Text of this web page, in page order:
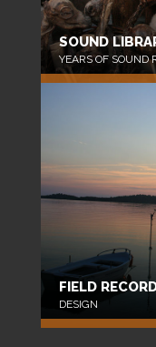
SOUND
YEARS OF SOUND
FIELD
DESIGN